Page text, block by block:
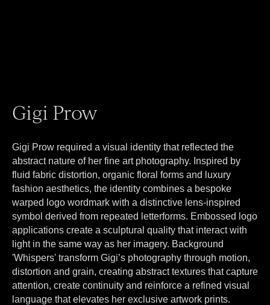
Gigi Prow
Gigi Prow required a visual identity that reflected the
abstract nature of her fine art photography. Inspired by
fluid fabric distortion, organic floral forms and luxury
fashion aesthetics, the identity combines a bespoke
warped logo wordmark with a distinctive lens-inspired
symbol derived from repeated letterforms. Embossed logo
applications create a sculptural quality that interact with
light in the same way as her imagery. Background
'Whispers' transform Gigi’s photography through motion,
distortion and grain, creating abstract textures that capture
attention, create continuity and reinforce a refined visual
language that elevates her exclusive artwork prints.